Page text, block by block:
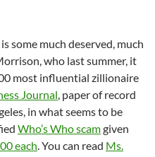
some much deserved, much
who last summer, it
most influential zillionaire
Journal, paper of record
in what seems to be
Who’s Who scamgiven
each. You can read Ms.